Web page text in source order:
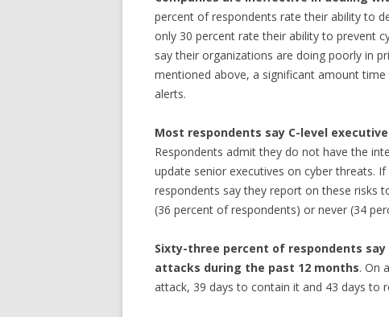
percent of respondents rate their ability to
only 30 percent rate their ability to prevent
say their organizations are doing poorly in
mentioned above, a significant amount
alerts.
Most respondents say C-level
Respondents admit they do not have the
update senior executives on cyber threats.
respondents say they report on these risks
(36 percent of respondents) or never (34
Sixty-three percent of respondents
attacks during the past 12 months. On
attack, 39 days to contain it and 43 days to